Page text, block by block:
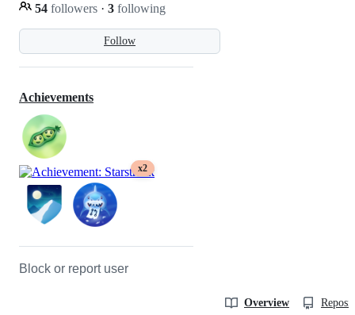
Follow
54 followers · 3 following
Achievements
x2
Block or report user
Overview